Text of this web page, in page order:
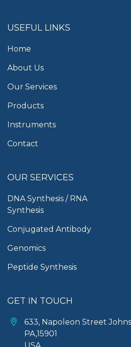
USEFUL LINKS
Home
About Us
Our Services
Products
Instruments
Contact
OUR SERVICES
DNA Synthesis / RNA
Synthesis
Conjugated Antibody
Genomics
Peptide Synthesis
GET IN TOUCH
633, Napoleon Street
PA,15901